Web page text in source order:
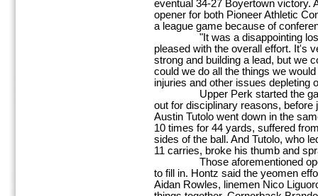
eventual 34-27 Boyertown victory.
opener for both Pioneer Athletic
a league game because of
"It was a disappointing loss,"
pleased with the overall effort. It's
strong and building a lead, but we
could we do all the things we
injuries and other issues depleting
Upper Perk started the
out for disciplinary reasons,
Austin Tutolo went down in the
10 times for 44 yards, suffered
sides of the ball. And Tutolo, who
11 carries, broke his thumb and
Those aforementioned
to fill in. Hontz said the yeomen
Aidan Rowles, linemen Nico